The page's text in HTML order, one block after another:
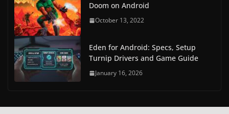
Doom on Android
October 13, 2022
Eden for Android: Specs, Setup
Turnip Drivers and Game Guide
January 16, 2026